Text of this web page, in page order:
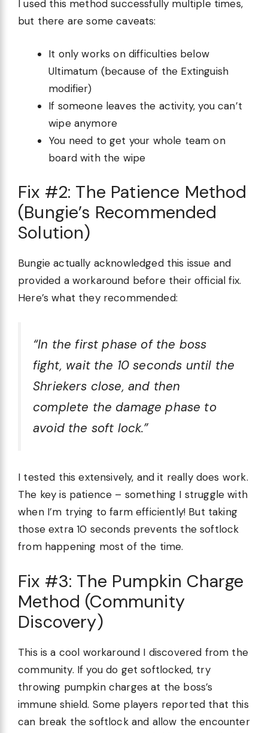
I used this method successfully multiple times,
but there are some caveats:
It only works on difficulties below
Ultimatum (because of the Extinguish
modifier)
If someone leaves the activity, you can’t
wipe anymore
You need to get your whole team on
board with the wipe
Fix #2: The Patience Method
(Bungie’s Recommended
Solution)
Bungie actually acknowledged this issue and
provided a workaround before their official fix.
Here’s what they recommended:
“In the first phase of the boss
fight, wait the 10 seconds until the
Shriekers close, and then
complete the damage phase to
avoid the soft lock.”
I tested this extensively, and it really does work.
The key is patience – something I struggle with
when I’m trying to farm efficiently! But taking
those extra 10 seconds prevents the softlock
from happening most of the time.
Fix #3: The Pumpkin Charge
Method (Community
Discovery)
This is a cool workaround I discovered from the
community. If you do get softlocked, try
throwing pumpkin charges at the boss’s
immune shield. Some players reported that this
can break the softlock and allow the encounter